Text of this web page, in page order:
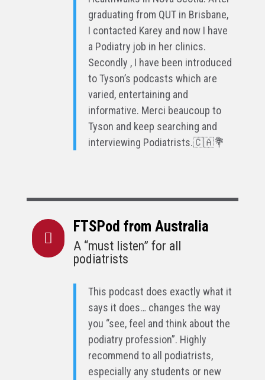
graduating from QUT in Brisbane,
I contacted Karey and now I have
a Podiatry job in her clinics.
Secondly , I have been introduced
to Tyson’s podcasts which are
varied, entertaining and
informative. Merci beaucoup to
Tyson and keep searching and
interviewing Podiatrists.🇨🇦💐

FTSPod from Australia
A “must listen” for all
podiatrists
This podcast does exactly what it
says it does… changes the way
you “see, feel and think about the
podiatry profession”. Highly
recommend to all podiatrists,
especially any students or new